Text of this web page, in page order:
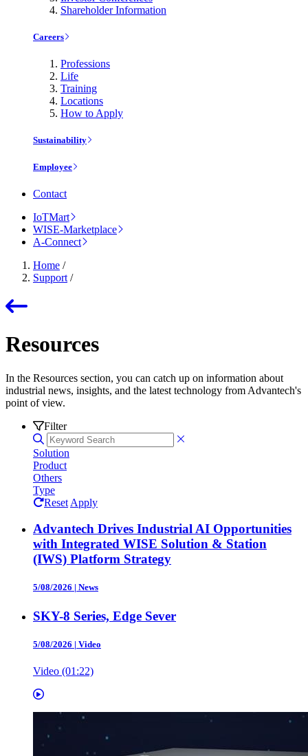
Shareholder Information
Careers
Professions
Life
Training
Locations
How to Apply
Sustainability
Employee
Contact
IoTMart
WISE-Marketplace
A-Connect
Home /
Support /
Resources
In the Resources section, you can catch up on information about
industrial news, insights, and the latest technology from Advantech's
point of view.
Filter
Solution
Product
Others
Type
Reset Apply
Advantech Drives Industrial AI Opportunities
with Integrated WISE Solution & Station
(IWS) Platform Strategy
5/08/2026 | News
SKY-8 Series, Edge Sever
5/08/2026 | Video
Video (01:22)